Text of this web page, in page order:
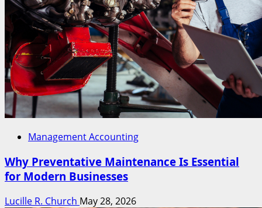
Management Accounting
Why Preventative Maintenance Is Essential
for Modern Businesses
Lucille R. Church May 28, 2026